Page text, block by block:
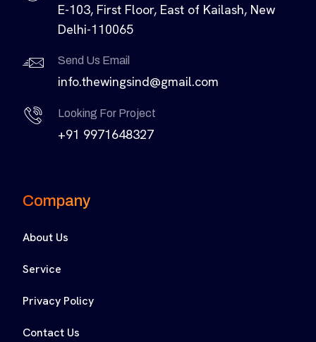
E-103, First Floor, East of Kailash, New
Delhi-110065
Send Us Email
info.thewingsind@gmail.com
Looking For Project
+91 9971648327
Company
About Us
Service
Privacy Policy
Contact Us